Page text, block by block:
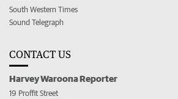
South Western Times
Sound Telegraph
CONTACT US
Harvey Waroona Reporter
19 Proffit Street